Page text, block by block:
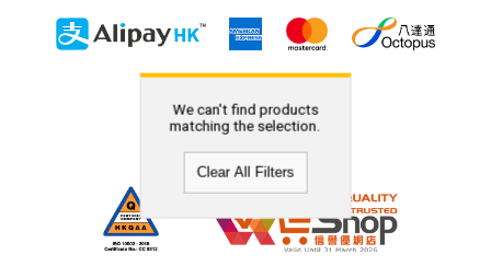
We can't find products
matching the selection.
Clear All Filters